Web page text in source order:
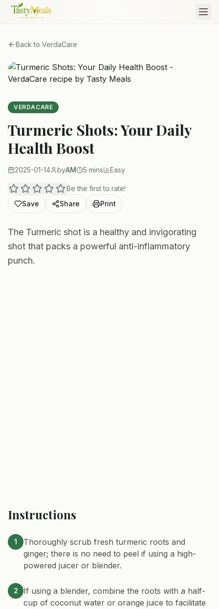
Back to VerdaCare
VERDACARE
Turmeric Shots: Your Daily
Health Boost
2025-01-14 byAM 5 mins Easy
Be the first to rate!
Save
Share Print
The Turmeric shot is a healthy and invigorating
shot that packs a powerful anti-inflammatory
punch.
Instructions
1
Thoroughly scrub fresh turmeric roots and
ginger; there is no need to peel if using a high-
powered juicer or blender.
2
If using a blender, combine the roots with a half-
cup of coconut water or orange juice to facilitate